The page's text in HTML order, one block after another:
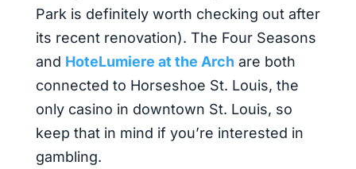
Park is definitely worth checking out after
its recent renovation). The Four Seasons
and HoteLumiere at the Arch are both
connected to Horseshoe St. Louis, the
only casino in downtown St. Louis, so
keep that in mind if you’re interested in
gambling.